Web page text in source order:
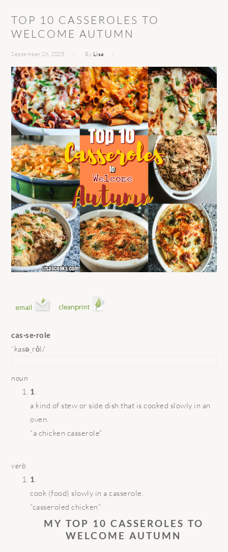
TOP 10 CASSEROLES TO
WELCOME AUTUMN
September 26, 2025 By Lisa
cas·se·role
ˈkasəˌrōl/
noun
1.
a kind of stew or side dish that is cooked slowly in an
oven.
“a chicken casserole”
verb
1.
cook (food) slowly in a casserole.
“casseroled chicken”
MY TOP 10 CASSEROLES TO
WELCOME AUTUMN